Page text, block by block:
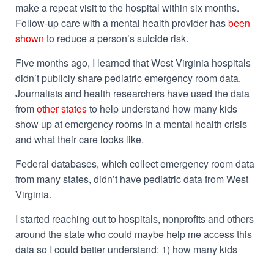
make a repeat visit to the hospital within six months.
Follow-up care with a mental health provider hasbeen
shown to reduce a person’s suicide risk.
Five months ago, I learned that West Virginia hospitals
didn’t publicly share pediatric emergency room data.
Journalists and health researchers have used the data
fromother statesto help understand how many kids
show up at emergency rooms in a mental health crisis
and what their care looks like.
Federal databases, which collect emergency room data
from many states, didn’t have pediatric data from West
Virginia.
I started reaching out to hospitals, nonprofits and others
around the state who could maybe help me access this
data so I could better understand: 1) how many kids